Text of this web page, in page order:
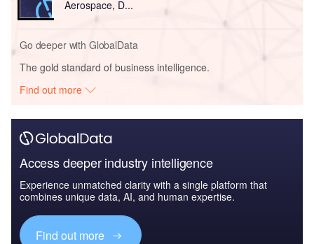
Aerospace, D...
Go deeper with GlobalData
The gold standard of business intelligence.
Find out more
Access deeper industry intelligence
Experience unmatched clarity with a single platform that
combines unique data, AI, and human expertise.
Find out more